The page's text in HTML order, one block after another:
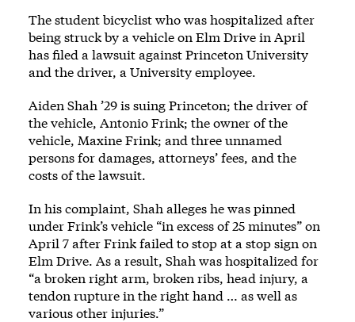
The student bicyclist who was hospitalized after
being struck by a vehicle on Elm Drive in April
has filed a lawsuit against Princeton University
and the driver, a University employee.
Aiden Shah ’29 is suing Princeton; the driver of
the vehicle, Antonio Frink; the owner of the
vehicle, Maxine Frink; and three unnamed
persons for damages, attorneys’ fees, and the
costs of the lawsuit.
In his complaint, Shah alleges he was pinned
under Frink’s vehicle “in excess of 25 minutes” on
April 7 after Frink failed to stop at a stop sign on
Elm Drive. As a result, Shah was hospitalized for
“a broken right arm, broken ribs, head injury, a
tendon rupture in the right hand … as well as
various other injuries.”